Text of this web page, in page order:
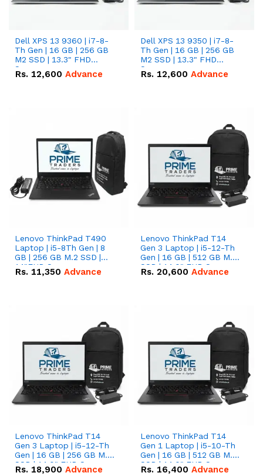
Dell XPS 13 9360 | i7-8-
Th Gen | 16 GB | 256 GB
M2 SSD | 13.3" FHD
Screen
Rs. 12,600 Advance
Dell XPS 13 9350 | i7-8-
Th Gen | 16 GB | 256 GB
M2 SSD | 13.3" FHD
Screen
Rs. 12,600 Advance
Lenovo ThinkPad T490
Laptop | i5-8Th Gen | 8
GB | 256 GB M.2 SSD |
14"FHD Screen
Rs. 11,350 Advance
Lenovo ThinkPad T14
Gen 3 Laptop | i5-12-Th
Gen | 16 GB | 512 GB M.2
SSD | 14.0" FHD Screen
Rs. 20,600 Advance
Lenovo ThinkPad T14
Gen 3 Laptop | i5-12-Th
Gen | 16 GB | 256 GB M.2
SSD | 14.0" FHD Screen
Rs. 18,900 Advance
Lenovo ThinkPad T14
Gen 1 Laptop | i5-10-Th
Gen | 16 GB | 512 GB M.2
SSD | 14.0" FHD Screen
Rs. 16,400 Advance